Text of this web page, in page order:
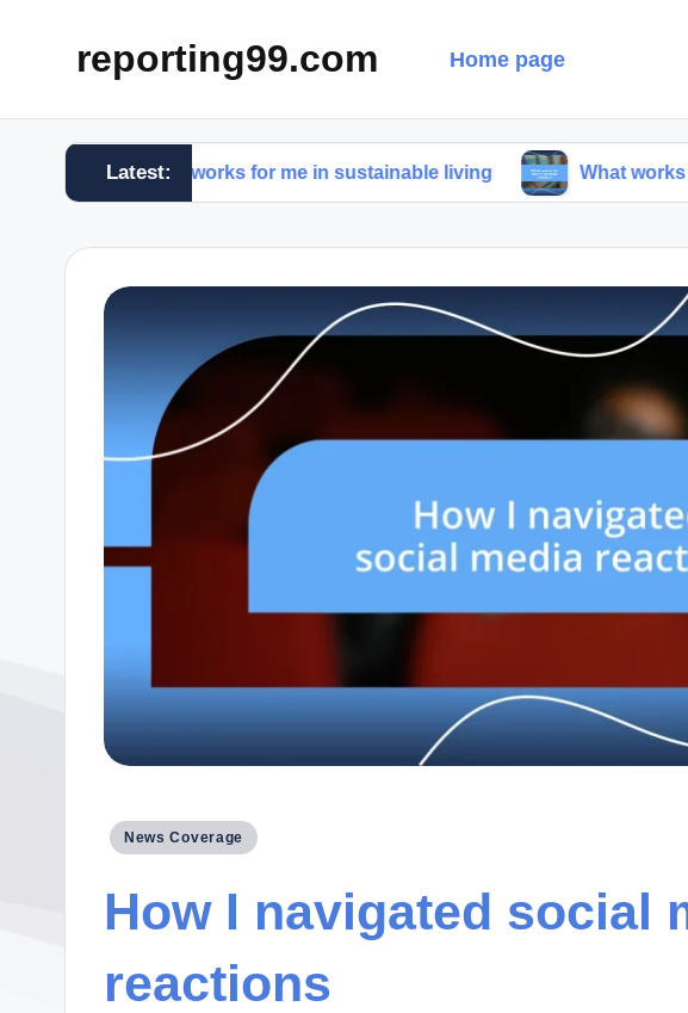
reporting99.com Home page
Latest:
What works for me in sustainable living What works for me in
Posted
News Coverage
How I navigated social
reactions